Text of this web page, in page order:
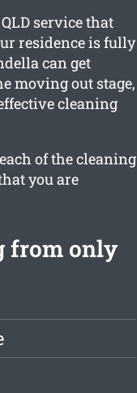
service that
residence is fully
can get
moving out stage,
cleaning
of the cleaning
you are
from only